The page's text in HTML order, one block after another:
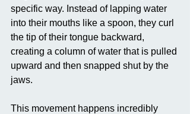
specific way. Instead of lapping water
into their mouths like a spoon, they curl
the tip of their tongue backward,
creating a column of water that is pulled
upward and then snapped shut by the
jaws.
This movement happens incredibly